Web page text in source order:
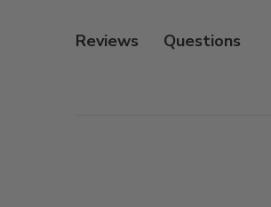
- UV resistant, fade resistant,
- Interior is comprised of a foam
Reviews